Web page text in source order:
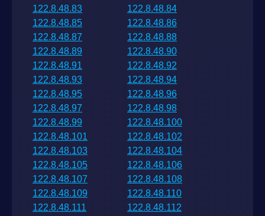
122.8.48.83
122.8.48.84
122.8.48.85
122.8.48.86
122.8.48.87
122.8.48.88
122.8.48.89
122.8.48.90
122.8.48.91
122.8.48.92
122.8.48.93
122.8.48.94
122.8.48.95
122.8.48.96
122.8.48.97
122.8.48.98
122.8.48.99
122.8.48.100
122.8.48.101
122.8.48.102
122.8.48.103
122.8.48.104
122.8.48.105
122.8.48.106
122.8.48.107
122.8.48.108
122.8.48.109
122.8.48.110
122.8.48.111
122.8.48.112